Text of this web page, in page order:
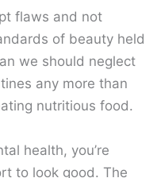
flaws and not
of beauty held
we should neglect
any more than
nutritious food.
health, you’re
to look good. The